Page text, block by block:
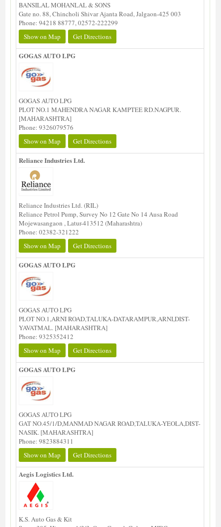
BANSILAL MOHANLAL & SONS
Gate no. 88, Chincholi Shivar Ajanta Road, Jalgaon-425 003
Phone: 94218 88777, 02572-222299
Show on Map
Get Directions
GOGAS AUTO LPG
GOGAS AUTO LPG
PLOT NO.1 MAHENDRA NAGAR KAMPTEE RD.NAGPUR.
[MAHARASHTRA]
Phone: 9326079576
Show on Map
Get Directions
Reliance Industries Ltd.
Reliance Industries Ltd. (RIL)
Reliance Petrol Pump, Survey No 12 Gate No 14 Ausa Road
Mojewasangaon , Latur-413512 (Maharashtra)
Phone: 02382-321222
Show on Map
Get Directions
GOGAS AUTO LPG
GOGAS AUTO LPG
PLOT NO.1,ARNI ROAD,TALUKA-DATARAMPUR,ARNI,DIST-
YAVATMAL. [MAHARASHTRA]
Phone: 9325352412
Show on Map
Get Directions
GOGAS AUTO LPG
GOGAS AUTO LPG
GAT NO.45/1/D,MANMAD NAGAR ROAD,TALUKA-YEOLA,DIST-
NASIK. [MAHARASHTRA]
Phone: 9823884311
Show on Map
Get Directions
Aegis Logistics Ltd.
K.S. Auto Gas & Kit